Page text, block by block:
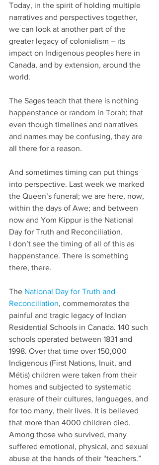
Today, in the spirit of holding multiple
narratives and perspectives together,
we can look at another part of the
greater legacy of colonialism – its
impact on Indigenous peoples here in
Canada, and by extension, around the
world.
The Sages teach that there is nothing
happenstance or random in Torah; that
even though timelines and narratives
and names may be confusing, they are
all there for a reason.
And sometimes timing can put things
into perspective. Last week we marked
the Queen’s funeral; we are here, now,
within the days of Awe; and between
now and Yom Kippur is the National
Day for Truth and Reconciliation.
I don’t see the timing of all of this as
happenstance. There is something
there, there.
The National Day for Truth and
Reconciliation, commemorates the
painful and tragic legacy of Indian
Residential Schools in Canada. 140 such
schools operated between 1831 and
1998. Over that time over 150,000
Indigenous (First Nations, Inuit, and
Métis) children were taken from their
homes and subjected to systematic
erasure of their cultures, languages, and
for too many, their lives. It is believed
that more than 4000 children died.
Among those who survived, many
suffered emotional, physical, and sexual
abuse at the hands of their “teachers.”